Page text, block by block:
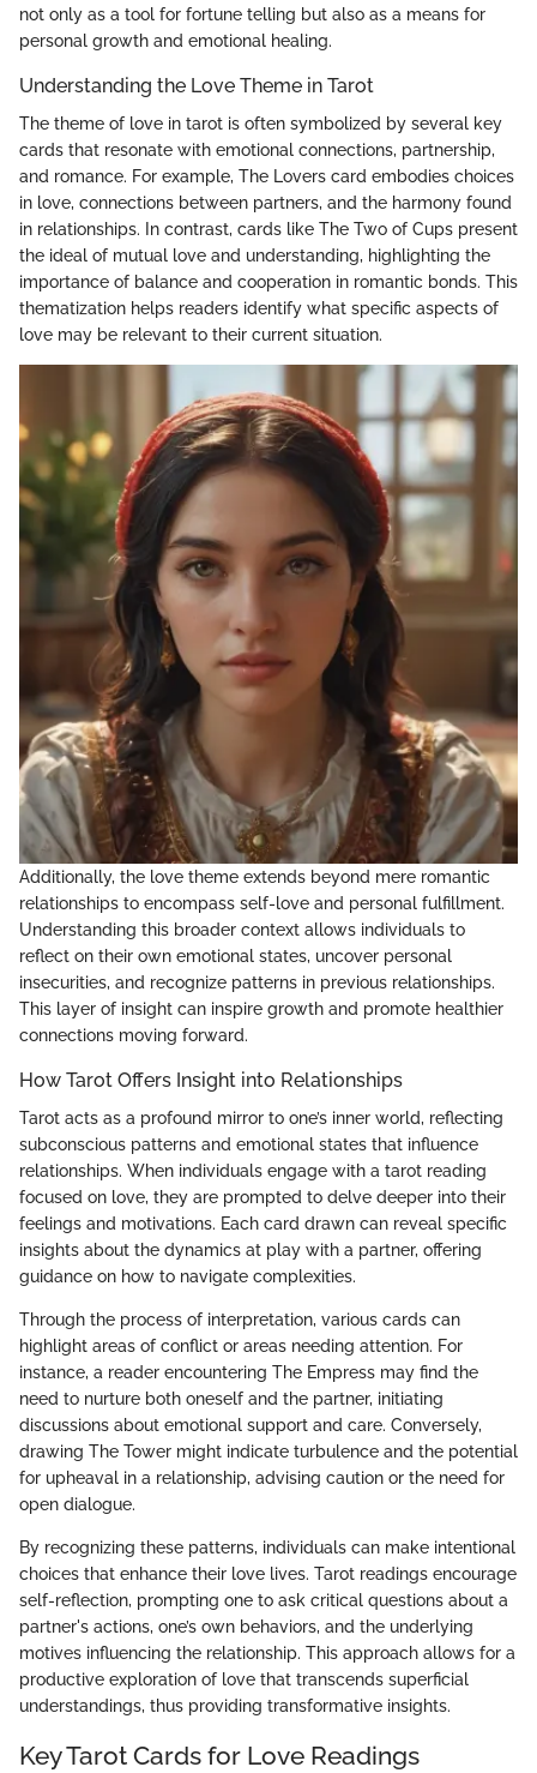
not only as a tool for fortune telling but also as a means for
personal growth and emotional healing.
Understanding the Love Theme in Tarot
The theme of love in tarot is often symbolized by several key
cards that resonate with emotional connections, partnership,
and romance. For example, The Lovers card embodies choices
in love, connections between partners, and the harmony found
in relationships. In contrast, cards like The Two of Cups present
the ideal of mutual love and understanding, highlighting the
importance of balance and cooperation in romantic bonds. This
thematization helps readers identify what specific aspects of
love may be relevant to their current situation.
Additionally, the love theme extends beyond mere romantic
relationships to encompass self-love and personal fulfillment.
Understanding this broader context allows individuals to
reflect on their own emotional states, uncover personal
insecurities, and recognize patterns in previous relationships.
This layer of insight can inspire growth and promote healthier
connections moving forward.
How Tarot Offers Insight into Relationships
Tarot acts as a profound mirror to one’s inner world, reflecting
subconscious patterns and emotional states that influence
relationships. When individuals engage with a tarot reading
focused on love, they are prompted to delve deeper into their
feelings and motivations. Each card drawn can reveal specific
insights about the dynamics at play with a partner, offering
guidance on how to navigate complexities.
Through the process of interpretation, various cards can
highlight areas of conflict or areas needing attention. For
instance, a reader encountering The Empress may find the
need to nurture both oneself and the partner, initiating
discussions about emotional support and care. Conversely,
drawing The Tower might indicate turbulence and the potential
for upheaval in a relationship, advising caution or the need for
open dialogue.
By recognizing these patterns, individuals can make intentional
choices that enhance their love lives. Tarot readings encourage
self-reflection, prompting one to ask critical questions about a
partner's actions, one’s own behaviors, and the underlying
motives influencing the relationship. This approach allows for a
productive exploration of love that transcends superficial
understandings, thus providing transformative insights.
Key Tarot Cards for Love Readings